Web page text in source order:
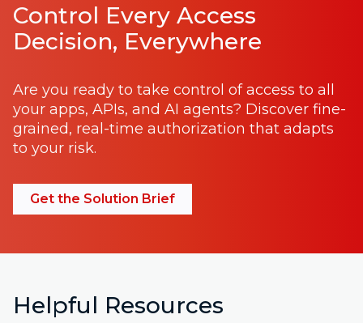
Control Every Access
Decision, Everywhere
Are you ready to take control of access to all
your apps, APIs, and AI agents? Discover fine-
grained, real-time authorization that adapts
to your risk.
Get the Solution Brief
Helpful Resources